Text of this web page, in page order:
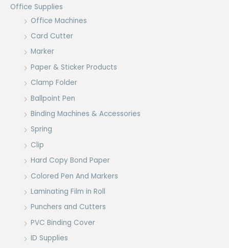
Office Supplies
Office Machines
Card Cutter
Marker
Paper & Sticker Products
Clamp Folder
Ballpoint Pen
Binding Machines & Accessories
Spring
Clip
Hard Copy Bond Paper
Colored Pen And Markers
Laminating Film in Roll
Punchers and Cutters
PVC Binding Cover
ID Supplies